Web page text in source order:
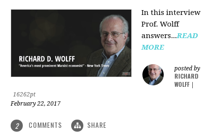
In this interview
Prof. Wolff
answers...READ
MORE
posted by
RICHARD
WOLFF
16262pt
February 22, 2017
2 COMMENTS SHARE